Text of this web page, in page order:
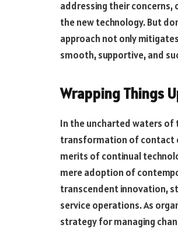
addressing their concerns,
the new technology. But
approach not only
smooth, supportive, and
Wrapping Things
In the uncharted waters of
transformation of contact
merits of continual
mere adoption of
transcendent innovation,
service operations. As
strategy for managing